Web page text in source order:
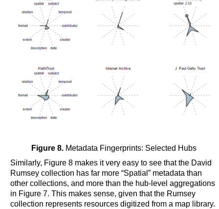
Figure 8. Metadata Fingerprints: Selected Hubs
Similarly, Figure 8 makes it very easy to see that the David
Rumsey collection has far more “Spatial” metadata than
other collections, and more than the hub-level aggregations
in Figure 7. This makes sense, given that the Rumsey
collection represents resources digitized from a map library.